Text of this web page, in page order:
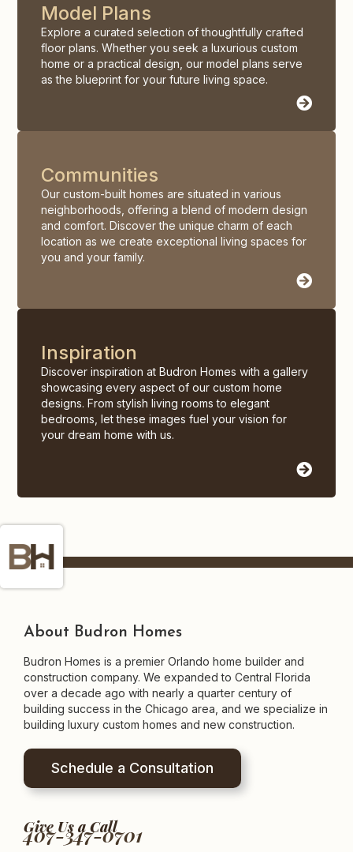
Model Plans
Explore a curated selection of thoughtfully crafted
floor plans. Whether you seek a luxurious custom
home or a practical design, our model plans serve
as the blueprint for your future living space.
Communities
Our custom-built homes are situated in various
neighborhoods, offering a blend of modern design
and comfort. Discover the unique charm of each
location as we create exceptional living spaces for
you and your family.
Inspiration
Discover inspiration at Budron Homes with a gallery
showcasing every aspect of our custom home
designs. From stylish living rooms to elegant
bedrooms, let these images fuel your vision for
your dream home with us.
About Budron Homes
Budron Homes is a premier Orlando home builder and
construction company. We expanded to Central Florida
over a decade ago with nearly a quarter century of
building success in the Chicago area, and we specialize in
building luxury custom homes and new construction.
Schedule a Consultation
Give Us a Call
407-347-0701